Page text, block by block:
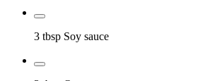
3 tbsp Soy sauce